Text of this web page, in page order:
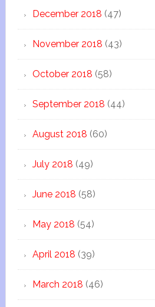
December 2018 (47)
November 2018 (43)
October 2018 (58)
September 2018 (44)
August 2018 (60)
July 2018 (49)
June 2018 (58)
May 2018 (54)
April 2018 (39)
March 2018 (46)